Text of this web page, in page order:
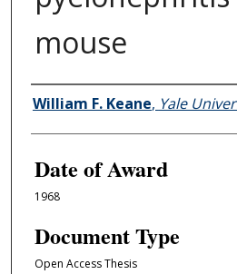
mouse
Author
William F. Keane, Yale
Date of Award
1968
Document Type
Open Access Thesis